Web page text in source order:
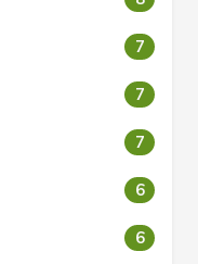
7
7
7
6
6